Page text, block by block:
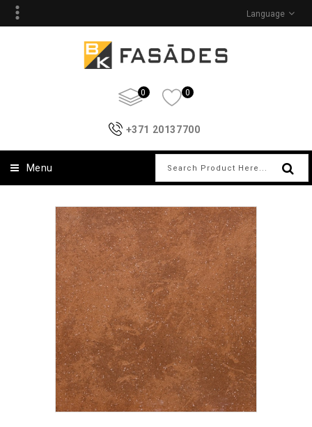
Language
0 0
+371 20137700
Menu